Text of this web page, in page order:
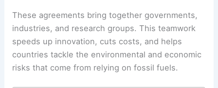
These agreements bring together governments,
industries, and research groups. Thisteamwork
speeds up innovation, cuts costs, and helps
countries tackle the environmental and economic
risks that come from relying on fossil fuels.